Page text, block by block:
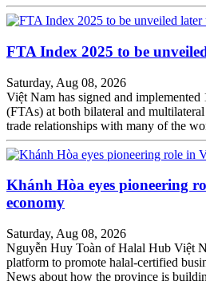
FTA Index 2025 to be
Saturday, Aug 08, 2026
Việt Nam has signed and implemented
(FTAs) at both bilateral and
trade relationships with many of the
Khánh Hòa eyes pioneering
economy
Saturday, Aug 08, 2026
Nguyễn Huy Toàn of Halal Hub Việt
platform to promote halal-certified
News about how the province is